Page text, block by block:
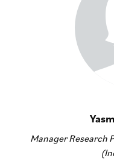
Manager Research